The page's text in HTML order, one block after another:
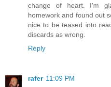
change of heart. I'm
homework and found out
nice to be teased into
discards as wrong.
Reply
rafer 11:09 PM